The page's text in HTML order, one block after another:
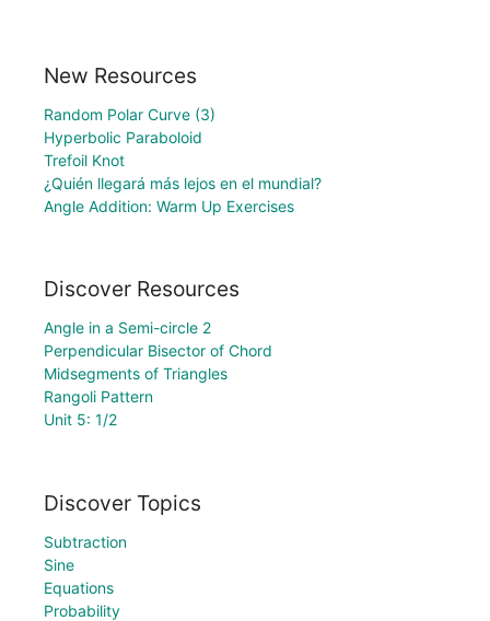
New Resources
Random Polar Curve (3)
Hyperbolic Paraboloid
Trefoil Knot
¿Quién llegará más lejos en el mundial?
Angle Addition: Warm Up Exercises
Discover Resources
Angle in a Semi-circle 2
Perpendicular Bisector of Chord
Midsegments of Triangles
Rangoli Pattern
Unit 5: 1/2
Discover Topics
Subtraction
Sine
Equations
Probability